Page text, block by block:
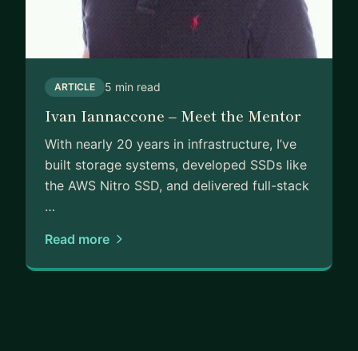
ARTICLE 5 min read
Ivan Iannaccone – Meet the Mentor
With nearly 20 years in infrastructure, I’ve
built storage systems, developed SSDs like
the AWS Nitro SSD, and delivered full-stack
…
Read more